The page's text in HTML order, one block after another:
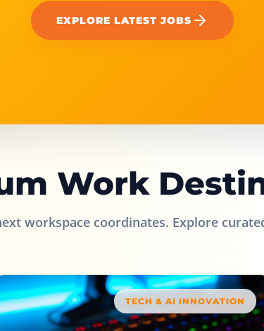
EXPLORE LATEST JOBS
Work
workspace coordinates. Explore
TECH & AI INNOVATION